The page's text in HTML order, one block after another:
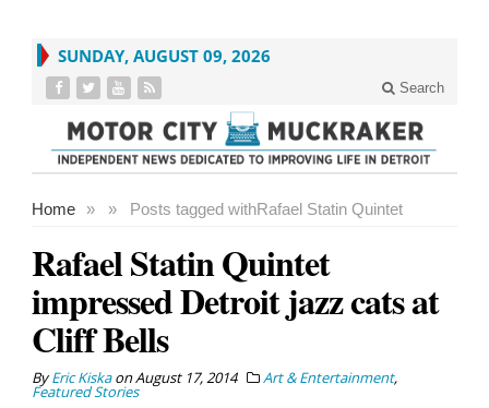
SUNDAY, AUGUST 09, 2026
Search
Home » Posts tagged with
» Rafael Statin Quintet
Rafael Statin Quintet
impressed Detroit jazz cats at
Cliff Bells
ByEric KiskaonAugust 17, 2014 Art & Entertainment,
Featured Stories